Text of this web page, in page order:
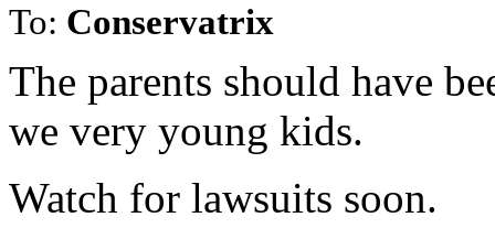
To: Conservatrix
The parents should have
we very young kids.
Watch for lawsuits soon.